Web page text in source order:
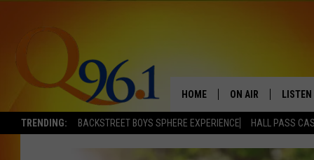
TRENDING: BACKSTREET BOYS SPHERE EXPERIENCE HALL PASS
HOME ON AIR
FULL SCHEDULE
LISTEN